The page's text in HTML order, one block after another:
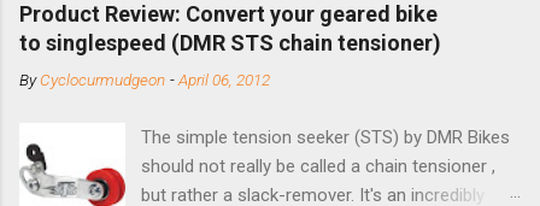
Product Review: Convert your geared bike
to singlespeed (DMR STS chain tensioner)
ByCyclocurmudgeon -April 06, 2012
The simple tension seeker (STS) by DMR Bikes
should not really be called a chain tensioner ,
but rather a slack-remover. It's an incredibly